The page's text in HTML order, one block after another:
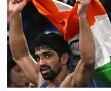
Industries
Healthcare
Pharmaceuticals
Chemical & Materials
Blog
News
Sports